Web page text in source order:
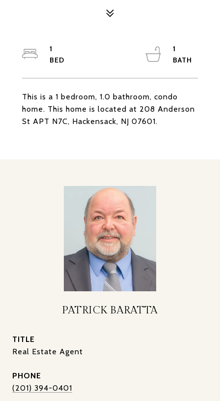
This is a 1 bedroom, 1.0 bathroom, condo
home. This home is located at 208 Anderson
St APT N7C, Hackensack, NJ 07601.
1
1
PATRICK BARATTA
TITLE
Real Estate Agent
PHONE
(201) 394-0401